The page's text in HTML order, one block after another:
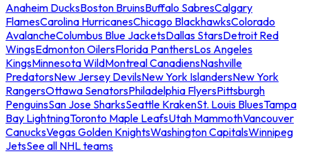
Anaheim DucksBoston BruinsBuffalo SabresCalgary
FlamesCarolina HurricanesChicago BlackhawksColorado
AvalancheColumbus Blue JacketsDallas StarsDetroit Red
WingsEdmonton OilersFlorida PanthersLos Angeles
KingsMinnesota WildMontreal CanadiensNashville
PredatorsNew Jersey DevilsNew York IslandersNew York
RangersOttawa SenatorsPhiladelphia FlyersPittsburgh
PenguinsSan Jose SharksSeattle KrakenSt. Louis BluesTampa
Bay LightningToronto Maple LeafsUtah MammothVancouver
CanucksVegas Golden KnightsWashington CapitalsWinnipeg
JetsSee all NHL teams